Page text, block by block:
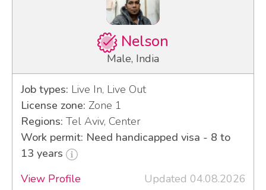
Nelson
Male, India
Job types: Live In, Live Out
License zone: Zone 1
Regions: Tel Aviv, Center
Work permit: Need handicapped visa - 8 to
13 years
View Profile
Updated 04.08.2026